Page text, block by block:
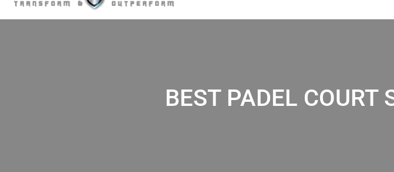
BEST PADEL COURT